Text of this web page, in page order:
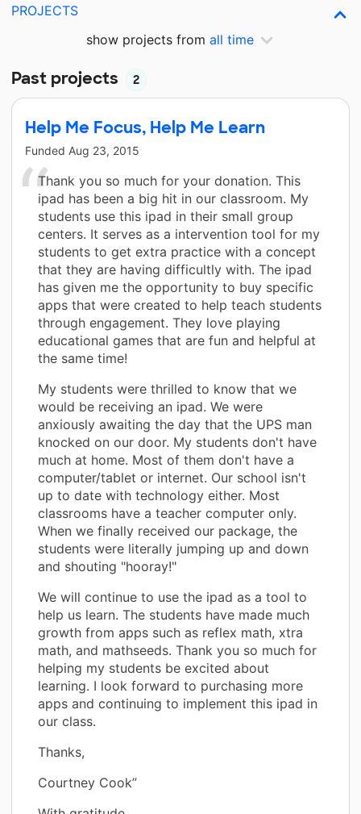
PROJECTS
show projects from all time
Past projects 2
Help Me Focus, Help Me Learn
Funded Aug 23, 2015
Thank you so much for your donation. This
ipad has been a big hit in our classroom. My
students use this ipad in their small group
centers. It serves as a intervention tool for my
students to get extra practice with a concept
that they are having difficultly with. The ipad
has given me the opportunity to buy specific
apps that were created to help teach students
through engagement. They love playing
educational games that are fun and helpful at
the same time!
My students were thrilled to know that we
would be receiving an ipad. We were
anxiously awaiting the day that the UPS man
knocked on our door. My students don't have
much at home. Most of them don't have a
computer/tablet or internet. Our school isn't
up to date with technology either. Most
classrooms have a teacher computer only.
When we finally received our package, the
students were literally jumping up and down
and shouting "hooray!"
We will continue to use the ipad as a tool to
help us learn. The students have made much
growth from apps such as reflex math, xtra
math, and mathseeds. Thank you so much for
helping my students be excited about
learning. I look forward to purchasing more
apps and continuing to implement this ipad in
our class.
Thanks,
Courtney Cook”